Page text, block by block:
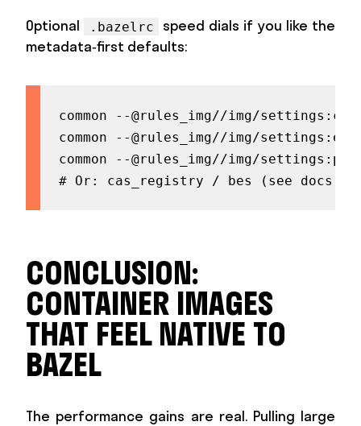
Optional .bazelrc
speed dials if you like the
metadata‑first defaults:
common --@rules_img//img/
common --@rules_img//img/
common --@rules_img//img/
# Or: cas_registry / bes (see docs
CONCLUSION:
CONTAINER IMAGES
THAT FEEL NATIVE TO
BAZEL
The performance gains are real. Pulling large